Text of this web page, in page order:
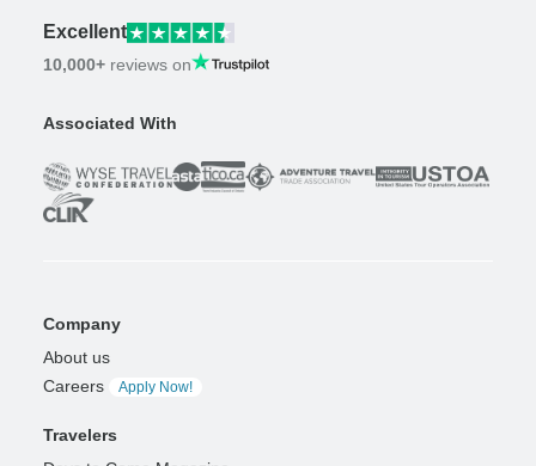
Excellent
10,000+ reviews on
Associated With
Company
About us
Careers
Apply Now!
Travelers